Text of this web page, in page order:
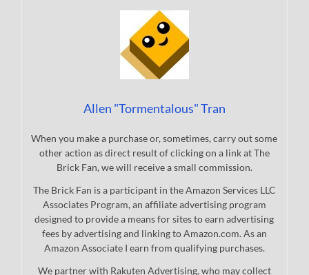
Allen "Tormentalous" Tran
When you make a purchase or, sometimes, carry out some
other action as direct result of clicking on a link at The
Brick Fan, we will receive a small commission.
The Brick Fan is a participant in the Amazon Services LLC
Associates Program, an affiliate advertising program
designed to provide a means for sites to earn advertising
fees by advertising and linking to Amazon.com. As an
Amazon Associate I earn from qualifying purchases.
We partner with Rakuten Advertising, who may collect